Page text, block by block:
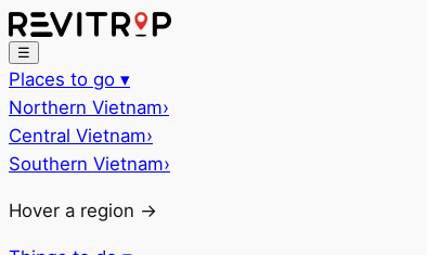
☰
Places to go ▾
Northern Vietnam›
Central Vietnam›
Southern Vietnam›
Hover a region →